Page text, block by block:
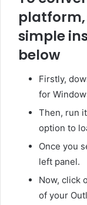
simple
below
Firstly,
for
Then, run
option to
Once you
left panel.
Now, click
of your